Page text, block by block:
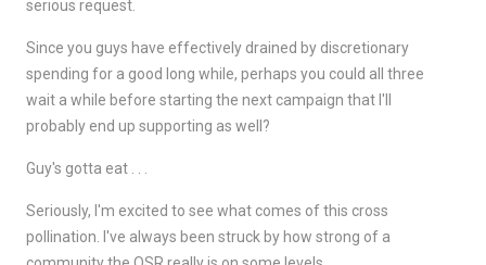
serious request.
Since you guys have effectively drained by discretionary
spending for a good long while, perhaps you could all three
wait a while before starting the next campaign that I'll
probably end up supporting as well?
Guy's gotta eat . . .
Seriously, I'm excited to see what comes of this cross
pollination. I've always been struck by how strong of a